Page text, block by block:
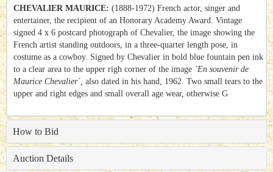
CHEVALIER MAURICE: (1888-1972) French actor, singer and
entertainer, the recipient of an Honorary Academy Award. Vintage
signed 4 x 6 postcard photograph of Chevalier, the image showing the
French artist standing outdoors, in a three-quarter length pose, in
costume as a cowboy. Signed by Chevalier in bold blue fountain pen ink
to a clear area to the upper righ corner of the image `En souvenir de
Maurice Chevalier´, also dated in his hand, 1962. Two small tears to the
upper and right edges and small overall age wear, otherwise G
How to Bid
Auction Details